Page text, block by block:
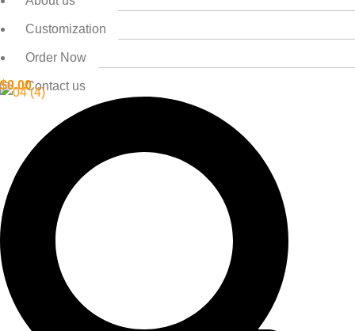
Customization
Order Now
Contact us
$0.00